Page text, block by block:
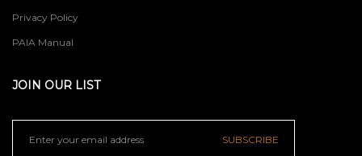
Privacy Policy
PAIA Manual
JOIN OUR LIST
SUBSCRIBE